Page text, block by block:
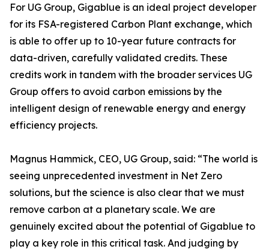
For UG Group, Gigablue is an ideal project developer
for its FSA-registered Carbon Plant exchange, which
is able to offer up to 10-year future contracts for
data-driven, carefully validated credits. These
credits work in tandem with the broader services UG
Group offers to avoid carbon emissions by the
intelligent design of renewable energy and energy
efficiency projects.
Magnus Hammick, CEO, UG Group, said: “The world is
seeing unprecedented investment in Net Zero
solutions, but the science is also clear that we must
remove carbon at a planetary scale. We are
genuinely excited about the potential of Gigablue to
play a key role in this critical task. And judging by